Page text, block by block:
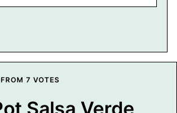
FROM 7 VOTES